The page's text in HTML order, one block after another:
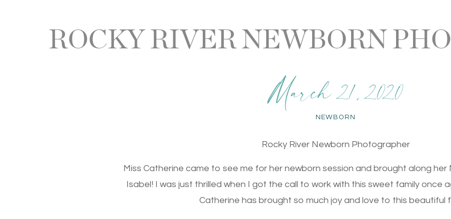
ROCKY RIVER NEWBORN
NEWBORN
March 21, 2020
Rocky River Newborn Photographer
Miss Catherine came to see me for her newborn session and brought along her
Isabel! I was just thrilled when I got the call to work with this sweet family once
Catherine has brought so much joy and love to this beautiful